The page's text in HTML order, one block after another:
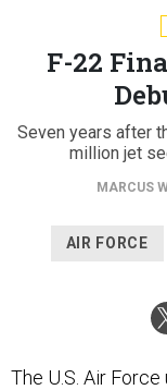
F-22
Seven years after
million jet
MARCUS
AIR FORCE
The U.S. Air